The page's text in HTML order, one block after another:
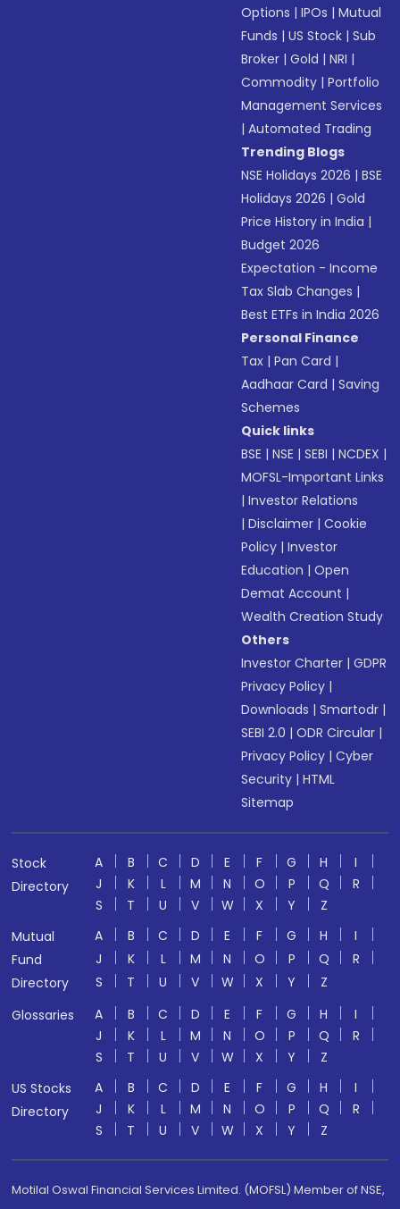
Options |IPOs |Mutual
Funds |US Stock |Sub
Broker |Gold |NRI |
Commodity |Portfolio
Management Services
|Automated Trading
Trending Blogs
NSE Holidays 2026 |BSE
Holidays 2026 |Gold
Price History in India |
Budget 2026
Expectation - Income
Tax Slab Changes |
Best ETFs in India 2026
Personal Finance
Tax |Pan Card |
Aadhaar Card |Saving
Schemes
Quick links
BSE |NSE |SEBI |NCDEX |
MOFSL-Important Links
|Investor Relations
|Disclaimer |Cookie
Policy |Investor
Education |Open
Demat Account |
Wealth Creation Study
Others
Investor Charter |GDPR
Privacy Policy |
Downloads |Smartodr |
SEBI 2.0 |ODR Circular |
Privacy Policy |Cyber
Security |HTML
Sitemap
Stock
Directory
A B C D E F G H
I
J
K L M N O P Q
R
S
T U V W X Y
Z
Mutual
Fund
Directory
A B C D E F G H
I
J
K L M N O P Q
R
S
T U V W X Y
Z
Glossaries
A B C D E F G H
I
J
K L M N O P Q
R
S
T U V W X Y
Z
US Stocks
Directory
A B C D E F G H
I
J
K L M N O P Q
R
S
T U V W X Y Z
Motilal Oswal Financial Services Limited. (MOFSL) Member of NSE,